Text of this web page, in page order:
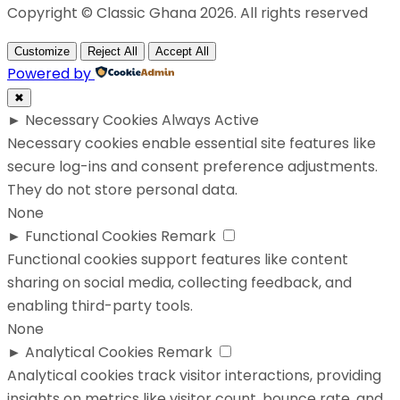
Copyright © Classic Ghana 2026. All rights reserved
Customize Reject All Accept All
Powered by
✖
► Necessary Cookies Always Active
Necessary cookies enable essential site features like
secure log-ins and consent preference adjustments.
They do not store personal data.
None
► Functional Cookies Remark
Functional cookies support features like content
sharing on social media, collecting feedback, and
enabling third-party tools.
None
► Analytical Cookies Remark
Analytical cookies track visitor interactions, providing